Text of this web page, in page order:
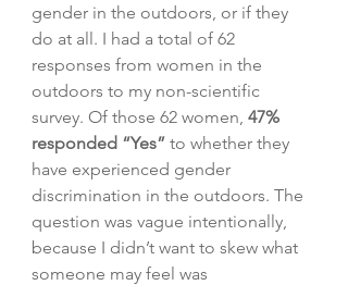
gender in the outdoors, or if they
do at all. I had a total of 62
responses from women in the
outdoors to my non-scientific
survey. Of those 62 women, 47%
responded “Yes” to whether they
have experienced gender
discrimination in the outdoors. The
question was vague intentionally,
because I didn’t want to skew what
someone may feel was